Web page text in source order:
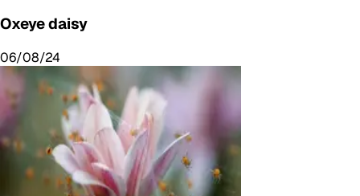
Oxeye daisy
06/08/24